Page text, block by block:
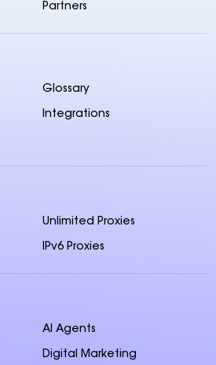
Partners
Glossary
Integrations
Unlimited Proxies
IPv6 Proxies
AI Agents
Digital Marketing